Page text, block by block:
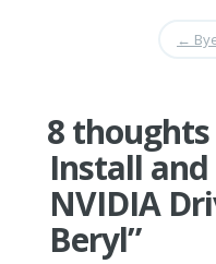
←
8 thoughts
Install
NVIDIA
Beryl”